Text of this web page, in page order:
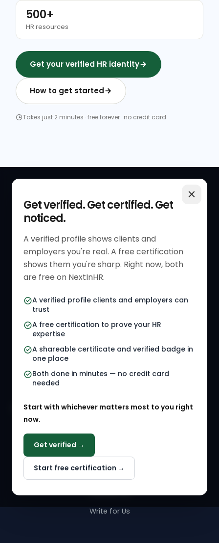
500+
HR resources
Get your verified HR identity
How to get started
Takes just 2 minutes · free forever · no credit card
Get verified. Get certified. Get
noticed.
A verified profile shows clients and
employers you're real. A free certification
shows them you're sharp. Right now, both
are free on NextInHR.
A verified profile clients and employers can
trust
A free certification to prove your HR
expertise
A shareable certificate and verified badge in
one place
Both done in minutes — no credit card
needed
Start with whichever matters most to you right
now.
Get verified →
Start free certification →
Get Started
Verified HR Profile
Verified HR Card
HR Directory
HR Jobs
Referral Jobs
HR Gigs
HR Events
HR Solution Marketplace
RESOURCES
Blogs
Job Descriptions
HR Tools
COMPANY
Why NextInHR
About Us
Write for Us